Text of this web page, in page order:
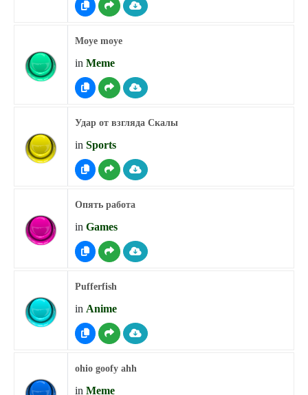
Moye moye
in Meme
Удар от взгляда Скалы
in Sports
Опять работа
in Games
Pufferfish
in Anime
ohio goofy ahh
in Meme